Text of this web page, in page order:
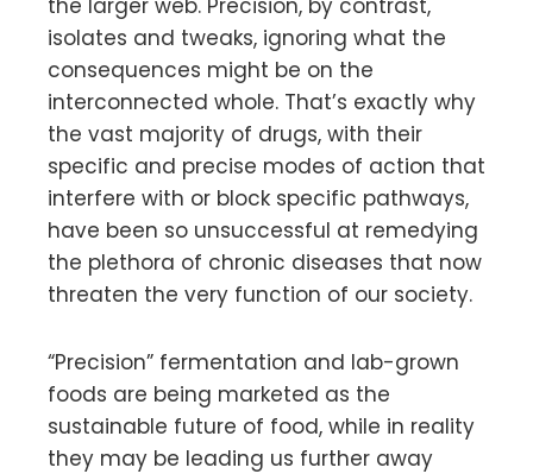
isolates and tweaks, ignoring what the
consequences might be on the
interconnected whole. That’s exactly why
the vast majority of drugs, with their
specific and precise modes of action that
interfere with or block specific pathways,
have been so unsuccessful at remedying
the plethora of chronic diseases that now
threaten the very function of our society.
“Precision” fermentation and lab-grown
foods are being marketed as the
sustainable future of food, while in reality
they may be leading us further away